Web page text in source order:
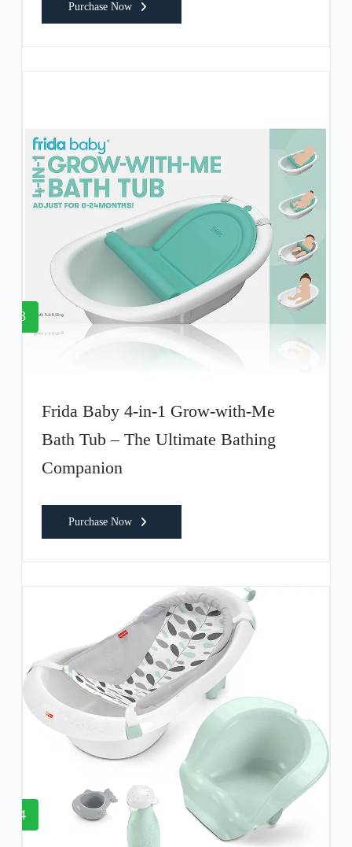
Purchase Now
3
Frida Baby 4-in-1 Grow-with-Me
Bath Tub – The Ultimate Bathing
Companion
Purchase Now
4